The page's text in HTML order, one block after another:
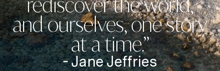
rediscover the world,
and ourselves, one story
at a time.”
- Jane Jeffries